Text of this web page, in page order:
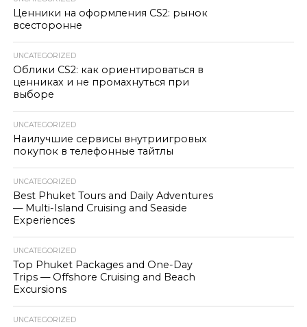
Ценники на оформления CS2: рынок
всесторонне
UNCATEGORIZED
Облики CS2: как ориентироваться в
ценниках и не промахнуться при
выборе
UNCATEGORIZED
Наилучшие сервисы внутриигровых
покупок в телефонные тайтлы
UNCATEGORIZED
Best Phuket Tours and Daily Adventures
— Multi-Island Cruising and Seaside
Experiences
UNCATEGORIZED
Top Phuket Packages and One-Day
Trips — Offshore Cruising and Beach
Excursions
UNCATEGORIZED